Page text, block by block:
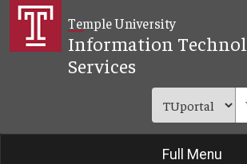
Skip to Main Content
Temple University
Information
Services
Full Menu